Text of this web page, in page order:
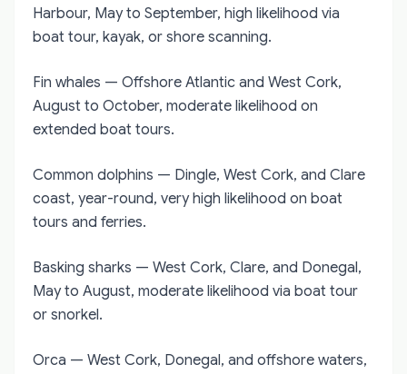
Harbour, May to September, high likelihood via
boat tour, kayak, or shore scanning.
Fin whales — Offshore Atlantic and West Cork,
August to October, moderate likelihood on
extended boat tours.
Common dolphins — Dingle, West Cork, and Clare
coast, year-round, very high likelihood on boat
tours and ferries.
Basking sharks — West Cork, Clare, and Donegal,
May to August, moderate likelihood via boat tour
or snorkel.
Orca — West Cork, Donegal, and offshore waters,